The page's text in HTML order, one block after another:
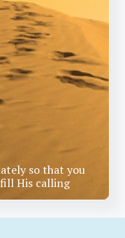
so that you
His calling